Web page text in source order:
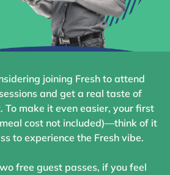
joining Fresh to attend
and get a real taste of
To make it even easier, your first
cost not included)—think of it
to experience the Fresh vibe.
free guest passes, if you feel